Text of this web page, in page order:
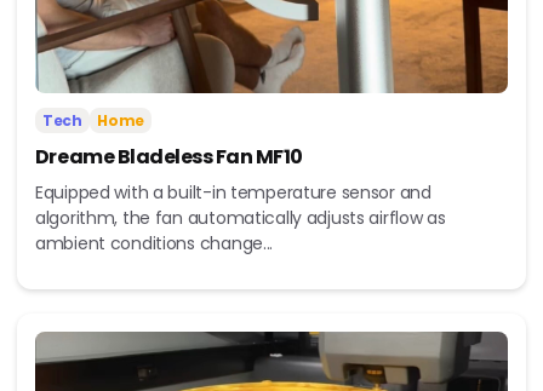
Tech Home
Dreame Bladeless Fan MF10
Equipped with a built-in temperature sensor and
algorithm, the fan automatically adjusts airflow as
ambient conditions change...